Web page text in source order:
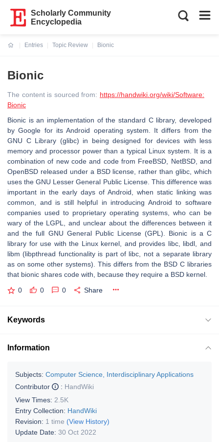
Scholarly Community
Encyclopedia
Entries
Topic Review
Bionic
Bionic
The content is sourced from: https://handwiki.org/wiki/Software:
Bionic
Bionic is an implementation of the standard C library, developed
by Google for its Android operating system. It differs from the
GNU C Library (glibc) in being designed for devices with less
memory and processor power than a typical Linux system. It is a
combination of new code and code from FreeBSD, NetBSD, and
OpenBSD released under a BSD license, rather than glibc, which
uses the GNU Lesser General Public License. This difference was
important in the early days of Android, when static linking was
common, and is still helpful in introducing Android to software
companies used to proprietary operating systems, who can be
wary of the LGPL, and unclear about the differences between it
and the full GNU General Public License (GPL). Bionic is a C
library for use with the Linux kernel, and provides libc, libdl, and
libm (libpthread functionality is part of libc, not a separate library
as on some other systems). This differs from the BSD C libraries
that bionic shares code with, because they require a BSD kernel.
0 0 0 Share
Keywords
Information
Subjects: Computer Science, Interdisciplinary Applications
Contributor
: HandWiki
View Times: 2.5K
Entry Collection: HandWiki
Revision: 1 time (View History)
Update Date: 30 Oct 2022